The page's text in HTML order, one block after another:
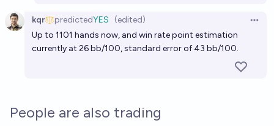
kqr predictedYES (edited)
Up to 1101 hands now, and win rate point estimation
currently at 26 bb/100, standard error of 43 bb/100.
People are also trading